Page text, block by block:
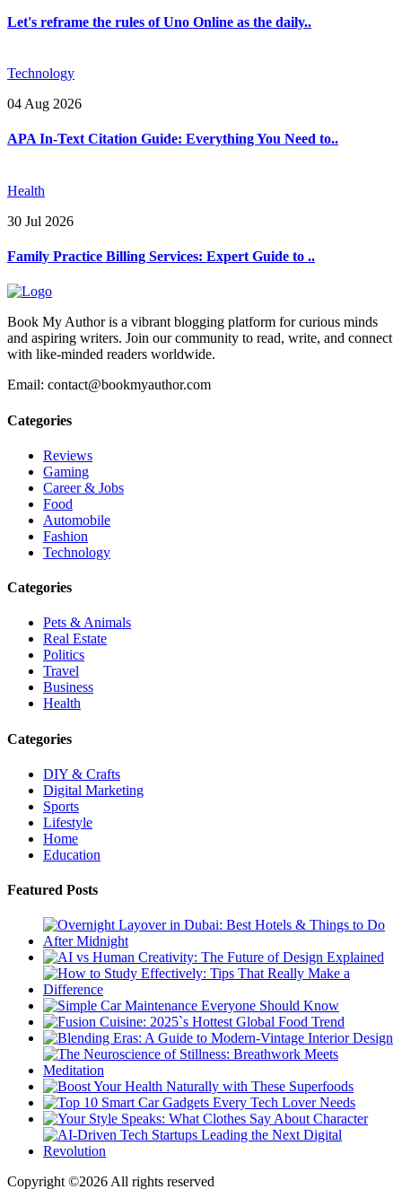
Let's reframe the rules of Uno Online as the daily..
Technology
04 Aug 2026
APA In-Text Citation Guide: Everything You Need to..
Health
30 Jul 2026
Family Practice Billing Services: Expert Guide to ..
Book My Author is a vibrant blogging platform for curious minds
and aspiring writers. Join our community to read, write, and connect
with like-minded readers worldwide.
Email: contact@bookmyauthor.com
Categories
Reviews
Gaming
Career & Jobs
Food
Automobile
Fashion
Technology
Categories
Pets & Animals
Real Estate
Politics
Travel
Business
Health
Categories
DIY & Crafts
Digital Marketing
Sports
Lifestyle
Home
Education
Featured Posts
Copyright ©2026 All rights reserved